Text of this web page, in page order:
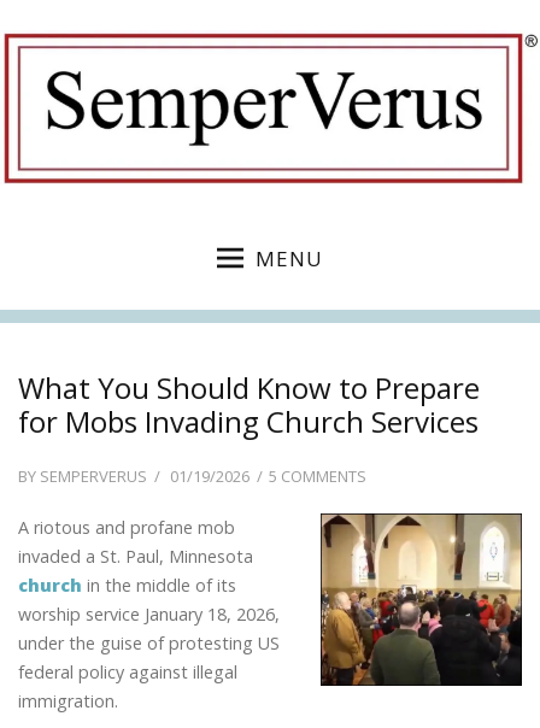
MENU
What You Should Know to Prepare
for Mobs Invading Church Services
BY SEMPERVERUS
POSTED
01/19/2026 5 COMMENTS
YOU
SHOULD
KNOW
TO
PREPARE
FOR
MOBS
A riotous and profane mob
invaded a St. Paul, Minnesota
church in the middle of its
worship service January 18, 2026,
under the guise of protesting US
federal policy against illegal
immigration.